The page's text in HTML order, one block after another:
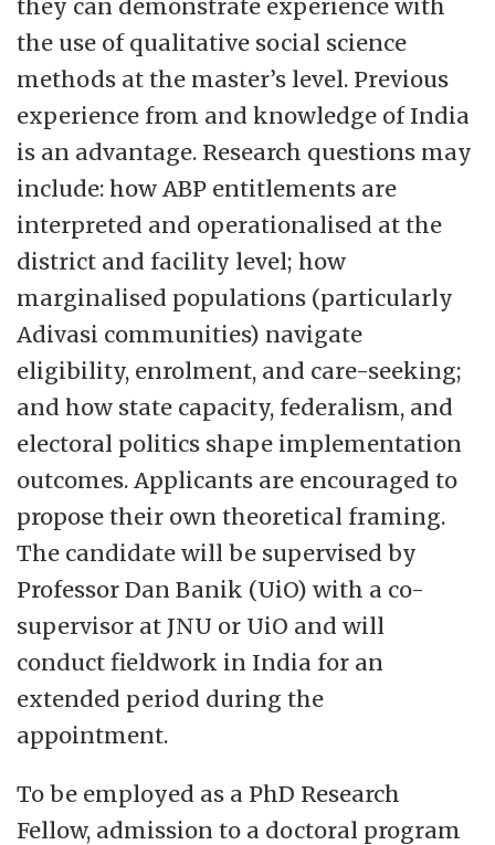
they can demonstrate experience with
the use of qualitative social science
methods at the master’s level. Previous
experience from and knowledge of India
is an advantage. Research questions may
include: how ABP entitlements are
interpreted and operationalised at the
district and facility level; how
marginalised populations (particularly
Adivasi communities) navigate
eligibility, enrolment, and care-seeking;
and how state capacity, federalism, and
electoral politics shape implementation
outcomes. Applicants are encouraged to
propose their own theoretical framing.
The candidate will be supervised by
Professor Dan Banik (UiO) with a co-
supervisor at JNU or UiO and will
conduct fieldwork in India for an
extended period during the
appointment.
To be employed as a PhD Research
Fellow, admission to a doctoral program